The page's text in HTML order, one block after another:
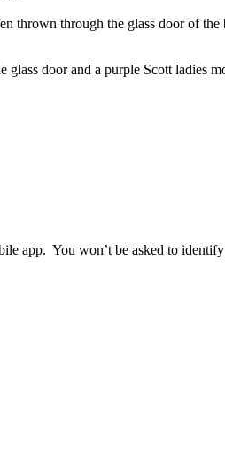
thrown through the glass door of the
door and a purple Scott ladies
app. You won’t be asked to